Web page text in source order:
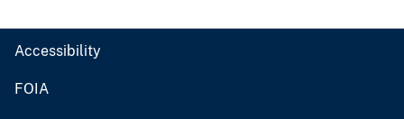
Accessibility
FOIA